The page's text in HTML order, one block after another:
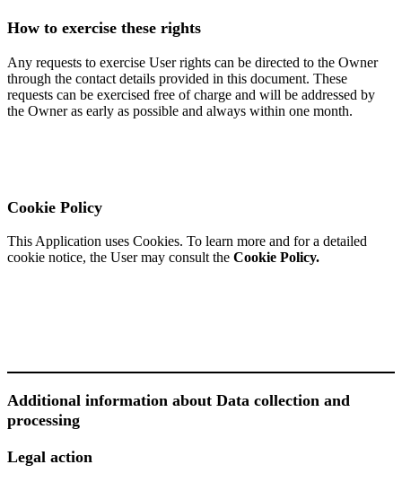
How to exercise these rights
Any requests to exercise User rights can be directed to the Owner
through the contact details provided in this document. These
requests can be exercised free of charge and will be addressed by
the Owner as early as possible and always within one month.
Cookie Policy
This Application uses Cookies. To learn more and for a detailed
cookie notice, the User may consult the Cookie Policy.
Additional information about Data collection and
processing
Legal action